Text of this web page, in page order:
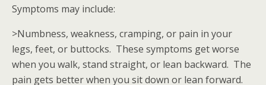
Symptoms may include:
>Numbness, weakness, cramping, or pain in your
legs, feet, or buttocks. These symptoms get worse
when you walk, stand straight, or lean backward. The
pain gets better when you sit down or lean forward.